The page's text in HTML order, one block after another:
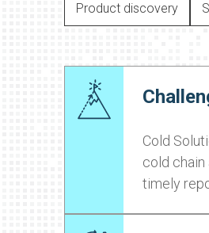
Product discovery
Cold
cold
timely